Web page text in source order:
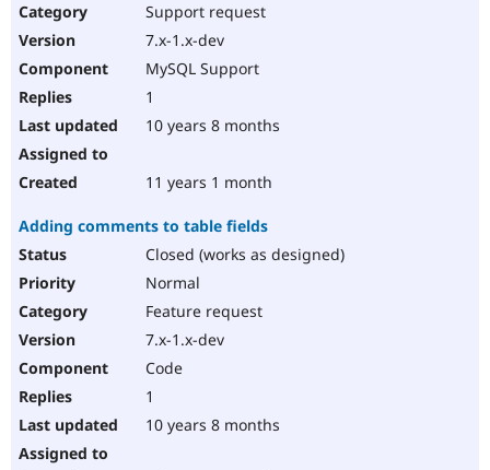
Support request
7.x-1.x-dev
MySQL Support
1
10 years 8 months
11 years 1 month
Adding comments to table fields
Closed (works as designed)
Normal
Feature request
7.x-1.x-dev
Code
1
10 years 8 months